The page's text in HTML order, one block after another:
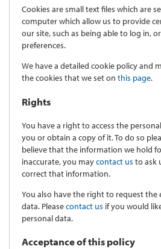
Cookies are small text files which are
computer which allow us to provide
our site, such as being able to log in,
preferences.
We have a detailed cookie policy and
the cookies that we set on this page.
Rights
You have a right to access the
you or obtain a copy of it. To do so
believe that the information we hold
inaccurate, you maycontact us to ask
correct that information.
You also have the right to request the
data. Pleasecontact us if you would
personal data.
Acceptance of this policy